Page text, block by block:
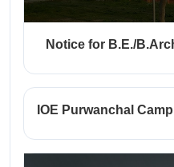
Notice for B.E./
IOE Purwanchal